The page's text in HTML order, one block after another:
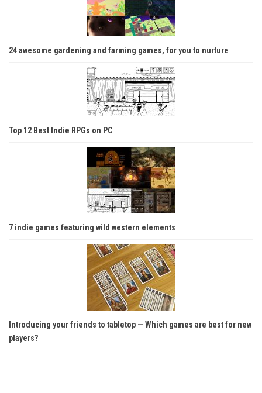
24 awesome gardening and farming games, for you to nurture
Top 12 Best Indie RPGs on PC
7 indie games featuring wild western elements
Introducing your friends to tabletop — Which games are best for new
players?